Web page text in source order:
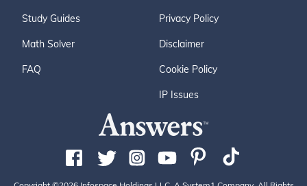
Study Guides
Math Solver
FAQ
Privacy Policy
Disclaimer
Cookie Policy
IP Issues